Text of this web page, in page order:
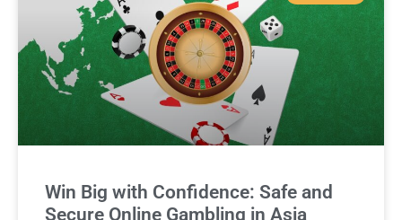
Win Big with Confidence: Safe and
Secure Online Gambling in Asia